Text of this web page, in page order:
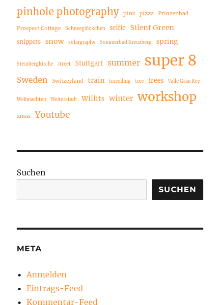
pinhole photography pink pizza Prinzenbad
Prospect Cottage Schneeglöckchen selfie Silent Green
snippets snow solargraphy Sommerbad Kreuzberg spring
Steinbergkirche street Stuttgart summer super 8
Sweden Switzerland train travelling tree trees Valle Gran Rey
Weihnachten Weiterstadt Willits winter workshop
xmas Youtube
Suchen
SUCHEN
META
Anmelden
Eintrags-Feed
Kommentar-Feed